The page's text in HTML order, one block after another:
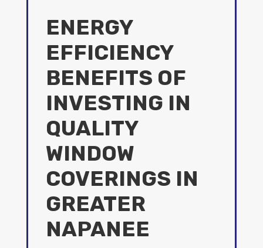
ENERGY
EFFICIENCY
BENEFITS OF
INVESTING IN
QUALITY
WINDOW
COVERINGS IN
GREATER
NAPANEE